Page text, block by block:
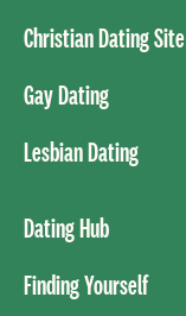
Christian Dating Site
Gay Dating
Lesbian Dating
Dating Hub
Finding Yourself